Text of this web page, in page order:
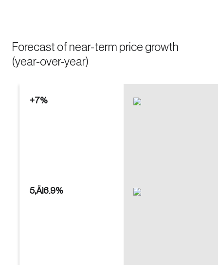
Forecast of near-term price growth
(year-over-year)
+7%
5‚Äì6.9%
Keep me logged in
receive a password reset link on this email
address.